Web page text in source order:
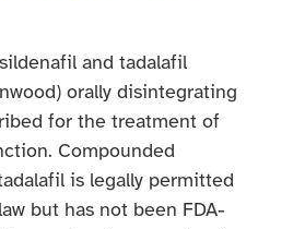
and tadalafil
orally disintegrating
for the treatment of
Compounded
is legally permitted
but has not been FDA-